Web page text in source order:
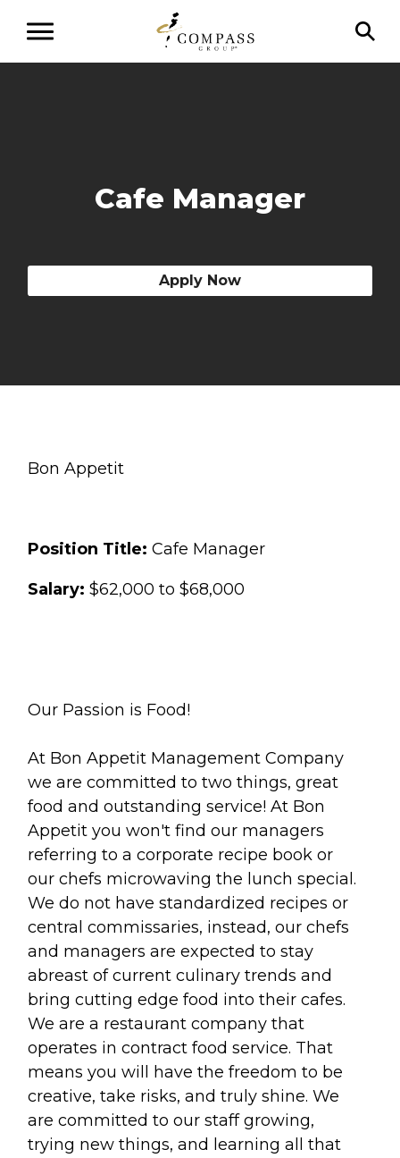
Cafe Manager
Apply Now
Bon Appetit
Position Title: Cafe Manager
Salary:$62,000 to $68,000
Our Passion is Food!
At Bon Appetit Management Company
we are committed to two things, great
food and outstanding service! At Bon
Appetit you won't find our managers
referring to a corporate recipe book or
our chefs microwaving the lunch special.
We do not have standardized recipes or
central commissaries, instead, our chefs
and managers are expected to stay
abreast of current culinary trends and
bring cutting edge food into their cafes.
We are a restaurant company that
operates in contract food service. That
means you will have the freedom to be
creative, take risks, and truly shine. We
are committed to our staff growing,
trying new things, and learning all that